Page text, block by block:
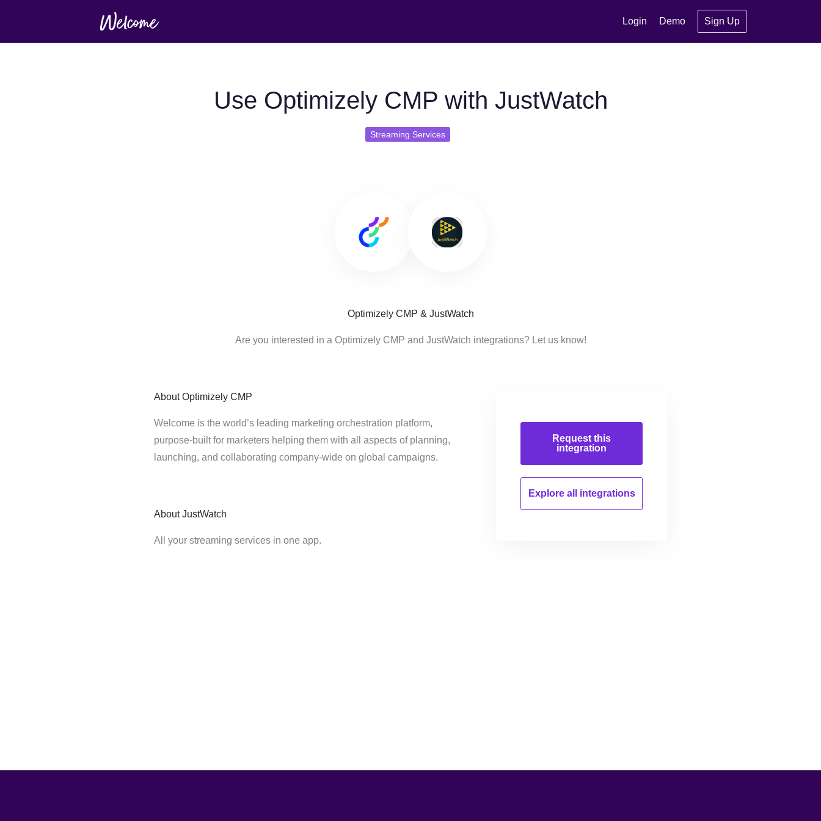
Login Demo Sign Up
Use Optimizely CMP with JustWatch
Streaming Services
Optimizely CMP & JustWatch
Are you interested in a Optimizely CMP and JustWatch integrations? Let us know!
About Optimizely CMP
Welcome is the world’s leading marketing orchestration platform,
purpose-built for marketers helping them with all aspects of planning,
launching, and collaborating company-wide on global campaigns.
About JustWatch
All your streaming services in one app.
Request this
integration
Explore all integrations